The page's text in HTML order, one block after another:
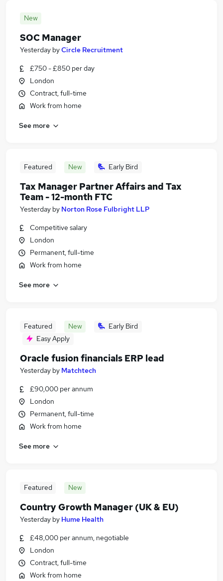
New
SOC Manager
Yesterday byCircle Recruitment
£750 - £850 per day
London
Contract, full-time
Work from home
See more
Featured New Early Bird
Tax Manager Partner Affairs and Tax
Team - 12-month FTC
Yesterday by Norton Rose Fulbright LLP
Competitive salary
London
Permanent, full-time
Work from home
See more
Featured New
Early Bird
Easy Apply
Oracle fusion financials ERP lead
Yesterday by Matchtech
£90,000 per annum
London
Permanent, full-time
Work from home
See more
Featured New
Country Growth Manager (UK & EU)
Yesterday by Hume Health
£48,000 per annum, negotiable
London
Contract, full-time
Work from home